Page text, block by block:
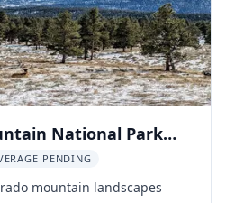
National Park
PENDING
mountain landscapes